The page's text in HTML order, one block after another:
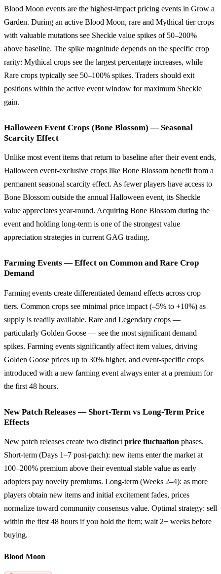
Blood Moon events are the highest-impact pricing events in Grow a
Garden. During an active Blood Moon, rare and Mythical tier crops
with valuable mutations see Sheckle value spikes of 50–200%
above baseline. The spike magnitude depends on the specific crop
rarity: Mythical crops see the largest percentage increases, while
Rare crops typically see 50–100% spikes. Traders should exit
positions within the active event window for maximum Sheckle
gain.
Halloween Event Crops (Bone Blossom) — Seasonal
Scarcity Effect
Unlike most event items that return to baseline after their event ends,
Halloween event-exclusive crops like Bone Blossom benefit from a
permanent seasonal scarcity effect. As fewer players have access to
Bone Blossom outside the annual Halloween event, its Sheckle
value appreciates year-round. Acquiring Bone Blossom during the
event and holding long-term is one of the strongest value
appreciation strategies in current GAG trading.
Farming Events — Effect on Common and Rare Crop
Demand
Farming events create differentiated demand effects across crop
tiers. Common crops see minimal price impact (–5% to +10%) as
supply is readily available. Rare and Legendary crops —
particularly Golden Goose — see the most significant demand
spikes. Farming events significantly affect item values, driving
Golden Goose prices up to 30% higher, and event-specific crops
introduced with a new farming event always enter at a premium for
the first 48 hours.
New Patch Releases — Short-Term vs Long-Term Price
Effects
New patch releases create two distinct price fluctuation phases.
Short-term (Days 1–7 post-patch): new items enter the market at
100–200% premium above their eventual stable value as early
adopters pay novelty premiums. Long-term (Weeks 2–4): as more
players obtain new items and initial excitement fades, prices
normalize toward community consensus value. Optimal strategy: sell
within the first 48 hours if you hold the item; wait 2+ weeks before
buying.
Blood Moon